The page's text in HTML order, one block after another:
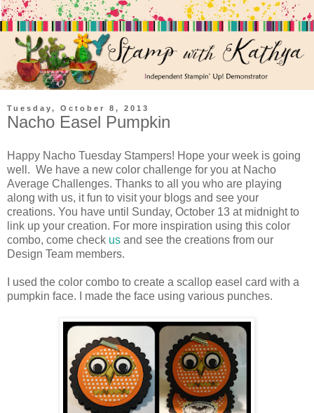
Tuesday, October 8, 2013
Nacho Easel Pumpkin
Happy Nacho Tuesday Stampers! Hope your week is going
well. We have a new color challenge for you at Nacho
Average Challenges. Thanks to all you who are playing
along with us, it fun to visit your blogs and see your
creations. You have until Sunday, October 13 at midnight to
link up your creation. For more inspiration using this color
combo, come check us and see the creations from our
Design Team members.
I used the color combo to create a scallop easel card with a
pumpkin face. I made the face using various punches.